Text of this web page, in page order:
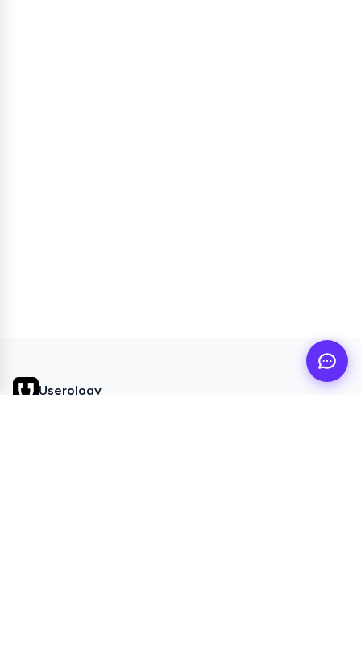
Userology